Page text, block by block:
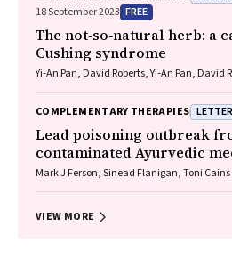
18 September 2023 FREE
The not‐so‐natural herb: a
Cushing syndrome
Yi‐An Pan, David Roberts, Yi‐An Pan, David
COMPLEMENTARY THERAPIES
Lead poisoning outbreak
contaminated Ayurvedic
Mark J Ferson, Sinead Flanigan, Toni Cains
VIEW MORE